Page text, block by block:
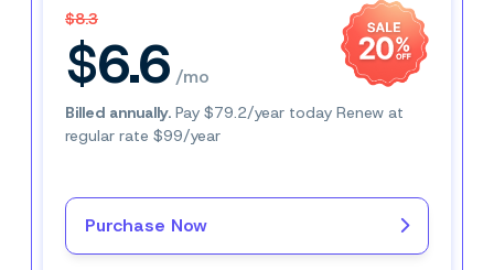
$8.3
$6.6 /mo
Billed annually. Pay $79.2/year today Renew at
regular rate $99/year
Purchase Now
Buy Now–$6.6/mo